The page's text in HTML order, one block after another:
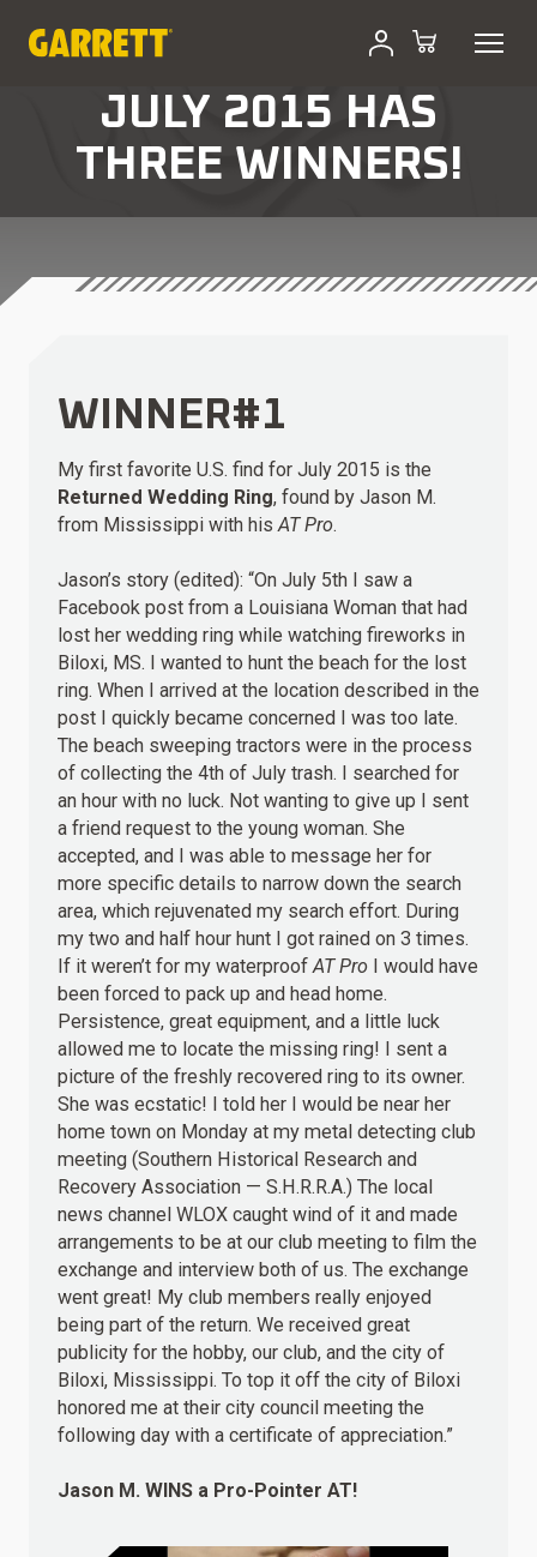
JULY 2015 HAS
THREE WINNERS!
WINNER#1
My first favorite U.S. find for July 2015 is the
Returned Wedding Ring, found by Jason M.
from Mississippi with hisAT Pro.
Jason’s story (edited): “On July 5th I saw a
Facebook post from a Louisiana Woman that had
lost her wedding ring while watching fireworks in
Biloxi, MS. I wanted to hunt the beach for the lost
ring. When I arrived at the location described in the
post I quickly became concerned I was too late.
The beach sweeping tractors were in the process
of collecting the 4th of July trash. I searched for
an hour with no luck. Not wanting to give up I sent
a friend request to the young woman. She
accepted, and I was able to message her for
more specific details to narrow down the search
area, which rejuvenated my search effort. During
my two and half hour hunt I got rained on 3 times.
If it weren’t for my waterproofAT Pro I would have
been forced to pack up and head home.
Persistence, great equipment, and a little luck
allowed me to locate the missing ring! I sent a
picture of the freshly recovered ring to its owner.
She was ecstatic! I told her I would be near her
home town on Monday at my metal detecting club
meeting (Southern Historical Research and
Recovery Association — S.H.R.R.A.) The local
news channel WLOX caught wind of it and made
arrangements to be at our club meeting to film the
exchange and interview both of us. The exchange
went great! My club members really enjoyed
being part of the return. We received great
publicity for the hobby, our club, and the city of
Biloxi, Mississippi. To top it off the city of Biloxi
honored me at their city council meeting the
following day with a certificate of appreciation.”
Jason M. WINS a Pro-Pointer AT!